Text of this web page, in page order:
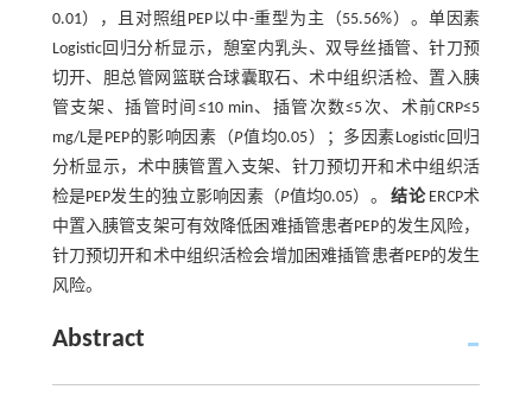
0.01），且对照组PEP以中-重型为主（55.56%）。单因素
Logistic回归分析显示，憩室内乳头、双导丝插管、针刀预
切开、胆总管网篮联合球囊取石、术中组织活检、置入胰
管支架、插管时间≤10 min、插管次数≤5次、术前CRP≤5
mg/L是PEP的影响因素（P值均0.05）；多因素Logistic回归
分析显示，术中胰管置入支架、针刀预切开和术中组织活
检是PEP发生的独立影响因素（P值均0.05）。结论ERCP术
中置入胰管支架可有效降低困难插管患者PEP的发生风险，
针刀预切开和术中组织活检会增加困难插管患者PEP的发生
风险。
Abstract